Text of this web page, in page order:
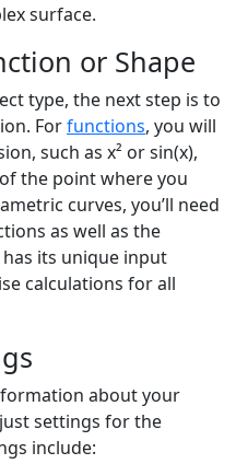
surface.
or Shape
type, the next step is to
Forfunctions, you will
such as x² or sin(x),
the point where you
curves, you’ll need
as well as the
its unique input
calculations for all
about your
settings for the
include: